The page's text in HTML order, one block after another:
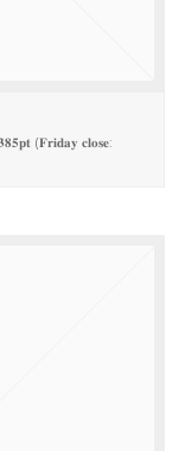
(𝐅𝐫𝐢𝐝𝐚𝐲 𝐜𝐥𝐨𝐬𝐞: